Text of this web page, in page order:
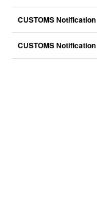
CUSTOMS
CUSTOMS